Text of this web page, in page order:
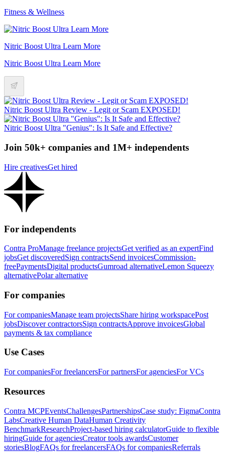
Fitness & Wellness
Nitric Boost Ultra Learn More
Nitric Boost Ultra Learn More
Nitric Boost Ultra Review - Legit or Scam EXPOSED!
Nitric Boost Ultra "Genius": Is It Safe and Effective?
Join 50k+ companies and 1M+ independents
Hire creativesGet hired
For independents
Contra ProManage freelance projectsGet verified as an expertFind
jobsGet discoveredSign contractsSend invoicesCommission-
freePaymentsDigital productsGumroad alternativeLemon Squeezy
alternativePolar alternative
For companies
For companiesManage team projectsShare hiring workspacePost
jobsDiscover contractorsSign contractsApprove invoicesGlobal
payments & tax compliance
Use Cases
For companiesFor freelancersFor partnersFor agenciesFor VCs
Resources
Contra MCPEventsChallengesPartnershipsCase study: FigmaContra
LabsCreative Human DataHuman Creativity
BenchmarkResearchProject-based hiring calculatorGuide to flexible
hiringGuide for agenciesCreator tools awardsCustomer
storiesBlogFAQs for freelancersFAQs for companiesReferrals